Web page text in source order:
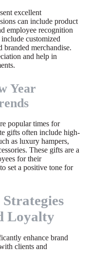
excellent
can include product
employee recognition
customized
branded merchandise.
and help in
Year
popular times for
gifts often include high-
as luxury hampers,
These gifts are a
for their
set a positive tone for
Loyalty
enhance brand
clients and